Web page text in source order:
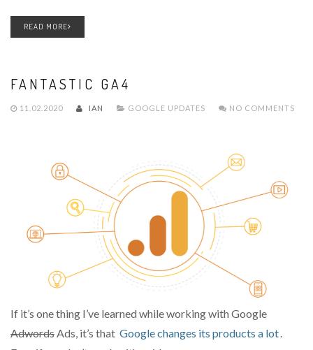
READ MORE
FANTASTIC GA4
11.02.2020 IAN GOOGLE UPDATES NO COMMENTS
If it’s one thing I’ve learned while working with Google
AdwordsAds, it’s that Google changes its products a lot.